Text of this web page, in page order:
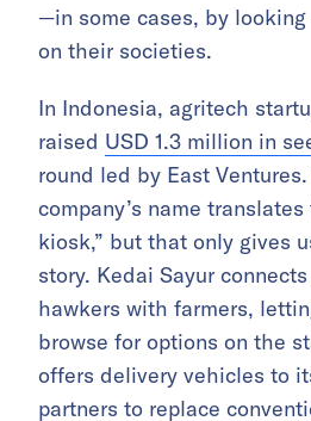
—in some cases, by
on their societies.
In Indonesia, agritech
raised USD 1.3 million in
round led by East
company’s name
kiosk,” but that only gives
story. Kedai Sayur
hawkers with farmers,
browse for options on the
offers delivery vehicles to
partners to replace